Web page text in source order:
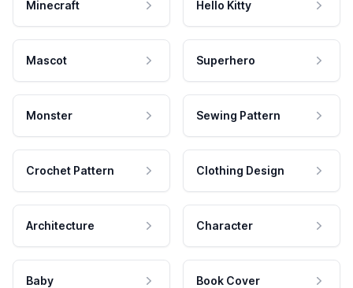
Minecraft Hello Kitty
Mascot Superhero
Monster Sewing Pattern
Crochet Pattern Clothing Design
Architecture Character
Baby Book Cover